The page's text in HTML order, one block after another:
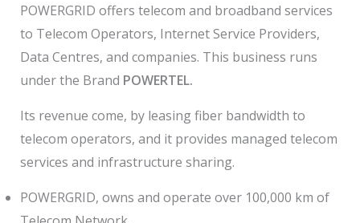
POWERGRID offers telecom and broadband services
to Telecom Operators, Internet Service Providers,
Data Centres, and companies. This business runs
under the Brand POWERTEL.
Its revenue come, by leasing fiber bandwidth to
telecom operators, and it provides managed telecom
services and infrastructure sharing.
POWERGRID, owns and operate over 100,000 km of